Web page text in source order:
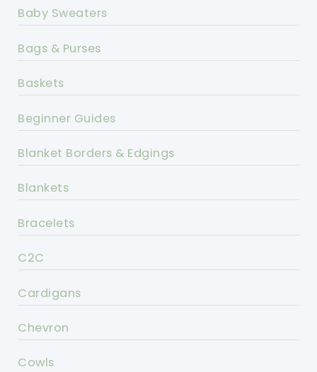
Baby Sweaters
Bags & Purses
Baskets
Beginner Guides
Blanket Borders & Edgings
Blankets
Bracelets
C2C
Cardigans
Chevron
Cowls